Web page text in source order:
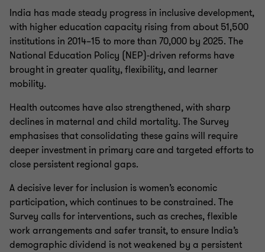
India has made steady progress in inclusive development,
with higher education capacity rising from about 51,500
institutions in 2014–15 to more than 70,000 by 2025. The
National Education Policy (NEP)-driven reforms have
brought in greater quality, flexibility, and learner
mobility.
Health outcomes have also strengthened, with sharp
declines in maternal and child mortality. The Survey
emphasises that consolidating these gains will require
deeper investment in primary care and targeted efforts to
close persistent regional gaps.
A decisive lever for inclusion is women’s economic
participation, which continues to be constrained. The
Survey calls for interventions, such as creches, flexible
work arrangements and safer transit, to ensure India’s
demographic dividend is not weakened by a persistent